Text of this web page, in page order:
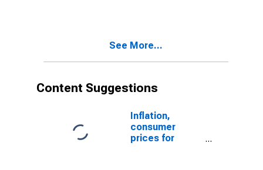
See More...
Content Suggestions
Inflation,
consumer
prices for